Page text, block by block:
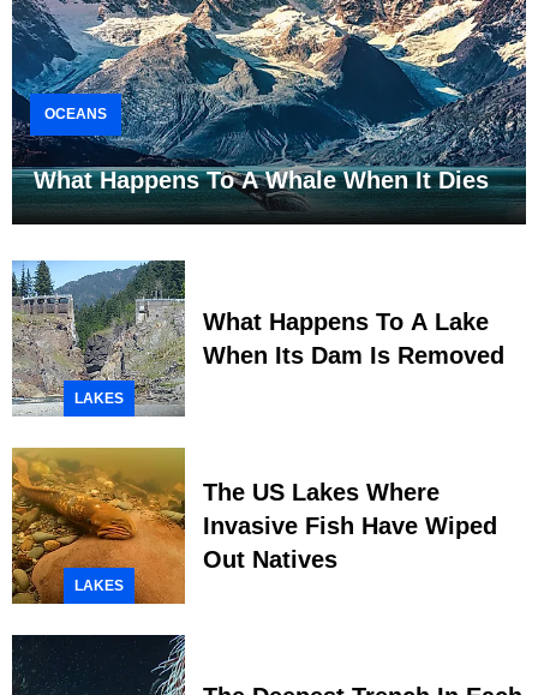
LAKES
What Happens To A Lake
When Its Dam Is Removed
LAKES
The US Lakes Where
Invasive Fish Have Wiped
Out Natives
OCEANS
What Happens To A Whale When It Dies